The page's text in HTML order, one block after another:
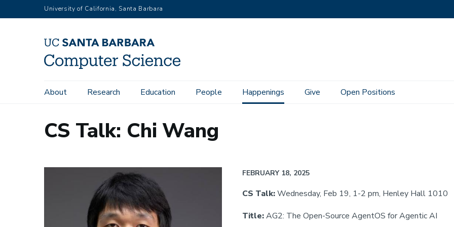
to
University of California, Santa Barbara
Main
About Research Education People Happenings Give Open Positions
CS Talk: Chi Wang
FEBRUARY 18, 2025
CS Talk:Wednesday, Feb 19, 1-2 pm, Henley Hall 1010
Title:AG2: The Open-Source AgentOS for Agentic AI